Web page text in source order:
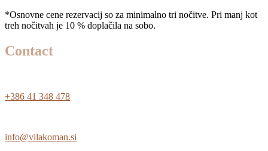
*Osnovne cene rezervacij so za minimalno tri nočitve. Pri manj kot
treh nočitvah je 10 % doplačila na sobo.
Contact
+386 41 348 478
info@vilakoman.si